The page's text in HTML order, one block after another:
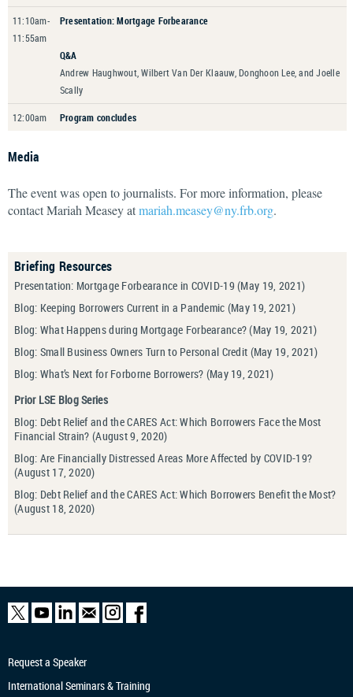
11:10am-
11:55am
Presentation: Mortgage Forbearance
Q&A
Andrew Haughwout, Wilbert Van Der Klaauw, Donghoon Lee, and Joelle
Scally
12:00am Program concludes
Media
The event was open to journalists. For more information, please
contact Mariah Measey atmariah.measey@ny.frb.org.
Briefing Resources
Presentation: Mortgage Forbearance in COVID-19(May 19, 2021)
Blog: Keeping Borrowers Current in a Pandemic (May 19, 2021)
Blog: What Happens during Mortgage Forbearance?(May 19, 2021)
Blog: Small Business Owners Turn to Personal Credit (May 19, 2021)
Blog: What’s Next for Forborne Borrowers? (May 19, 2021)
Prior LSE Blog Series
Blog: Debt Relief and the CARES Act: Which Borrowers Face the Most
Financial Strain? (August 9, 2020)
Blog: Are Financially Distressed Areas More Affected by COVID-19?
(August 17, 2020)
Blog: Debt Relief and the CARES Act: Which Borrowers Benefit the Most?
(August 18, 2020)
Request a Speaker
International Seminars & Training